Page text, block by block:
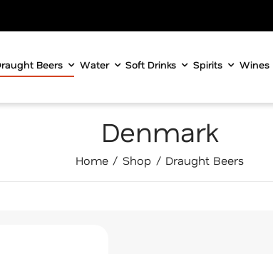
Beers Water Soft Drinks Spirits Wines
Denmark
Home Shop Draught Beers